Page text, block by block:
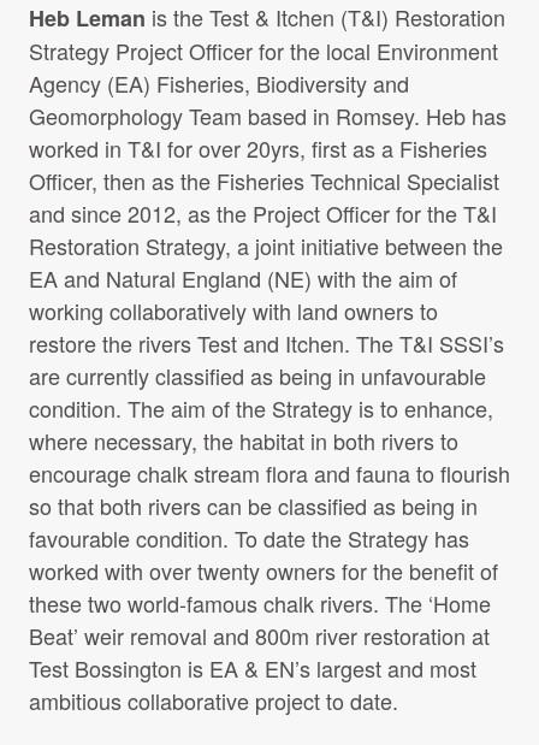
Heb Leman is the Test & Itchen (T&I) Restoration
Strategy Project Officer for the local Environment
Agency (EA) Fisheries, Biodiversity and
Geomorphology Team based in Romsey. Heb has
worked in T&I for over 20yrs, first as a Fisheries
Officer, then as the Fisheries Technical Specialist
and since 2012, as the Project Officer for the T&I
Restoration Strategy, a joint initiative between the
EA and Natural England (NE) with the aim of
working collaboratively with land owners to
restore the rivers Test and Itchen. The T&I SSSI’s
are currently classified as being in unfavourable
condition. The aim of the Strategy is to enhance,
where necessary, the habitat in both rivers to
encourage chalk stream flora and fauna to flourish
so that both rivers can be classified as being in
favourable condition. To date the Strategy has
worked with over twenty owners for the benefit of
these two world-famous chalk rivers. The ‘Home
Beat’ weir removal and 800m river restoration at
Test Bossington is EA & EN’s largest and most
ambitious collaborative project to date.